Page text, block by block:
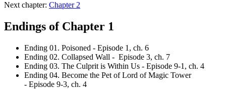
Next chapter: Chapter 2
Endings of Chapter 1
Ending 01. Poisoned - Episode 1, ch. 6
Ending 02. Collapsed Wall - Episode 3, ch. 7
Ending 03. The Culprit is Within Us - Episode 9-1, ch. 4
Ending 04. Become the Pet of Lord of Magic Tower
- Episode 9-3, ch. 4